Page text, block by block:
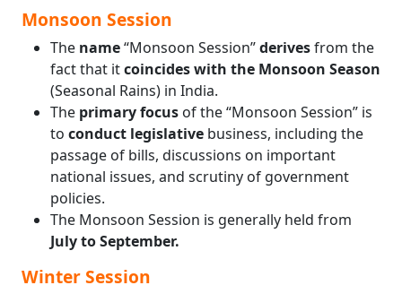
Monsoon Session
The name“Monsoon Session”derivesfrom the
fact that itcoincides with the Monsoon Season
(Seasonal Rains) in India.
The primary focus of the “Monsoon Session” is
to conduct legislative business, including the
passage of bills, discussions on important
national issues, and scrutiny of government
policies.
The Monsoon Session is generally held from
July to September.
Winter Session